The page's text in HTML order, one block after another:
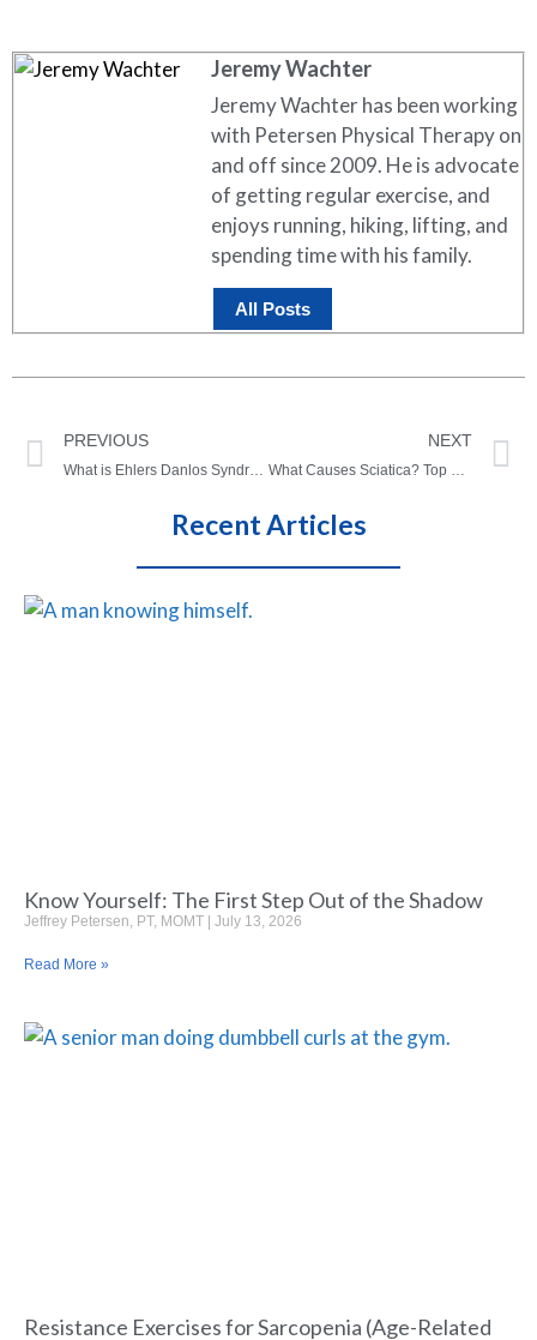
Jeremy Wachter
Jeremy Wachter has been working
with Petersen Physical Therapy on
and off since 2009. He is advocate
of getting regular exercise, and
enjoys running, hiking, lifting, and
spending time with his family.
All Posts
PREVIOUS
What is Ehlers Danlos Syndrome?
NEXT
What Causes Sciatica? Top 5 Things Your Sciatica Could Be
Recent Articles
Know Yourself: The First Step Out of the Shadow
Jeffrey Petersen, PT, MOMT July 13, 2026
Read More »
Resistance Exercises for Sarcopenia (Age-Related